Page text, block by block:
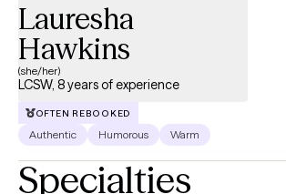
Lauresha
Hawkins
(she/her)
LCSW, 8 years of experience
OFTEN REBOOKED
Authentic Humorous Warm
Specialties